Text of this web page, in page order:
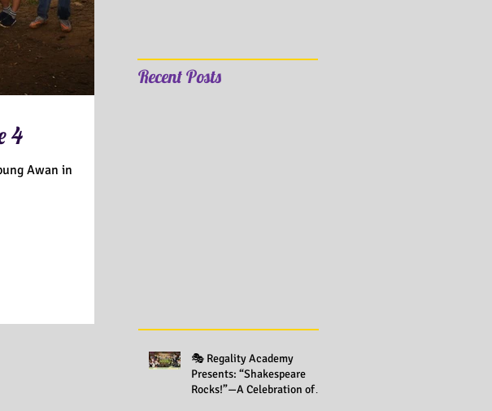
4
Awan in
Recent Posts
🎭 Regality Academy
Presents: “Shakespeare
Rocks!”—A Celebration of